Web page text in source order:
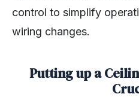
control to simplify
wiring changes.
Putting up a